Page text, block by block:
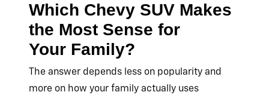
Which Chevy SUV Makes
the Most Sense for
Your Family?
The answer depends less on popularity and
more on how your family actually uses